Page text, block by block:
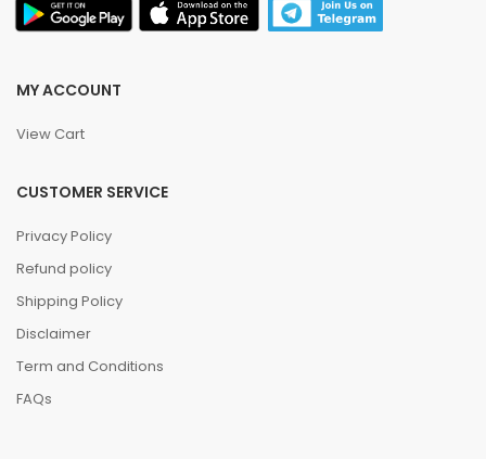
MY ACCOUNT
View Cart
CUSTOMER SERVICE
Privacy Policy
Refund policy
Shipping Policy
Disclaimer
Term and Conditions
FAQs